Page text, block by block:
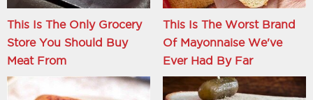
This Is The Only Grocery
Store You Should Buy
Meat From
This Is The Worst Brand
Of Mayonnaise We've
Ever Had By Far